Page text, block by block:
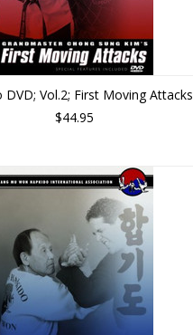
DVD; Vol.2; First Moving Attacks
$44.95